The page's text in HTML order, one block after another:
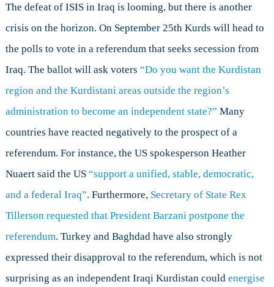
Kurdish
Mean
for
Operation
IMPACT?
The defeat of ISIS in Iraq is looming, but there is another
crisis on the horizon. On September 25th Kurds will head to
the polls to vote in a referendum that seeks secession from
Iraq. The ballot will ask voters “Do you want the Kurdistan
region and the Kurdistani areas outside the region’s
administration to become an independent state?” Many
countries have reacted negatively to the prospect of a
referendum. For instance, the US spokesperson Heather
Nuaert said the US“support a unified, stable, democratic,
and a federal Iraq”. Furthermore, Secretary of State Rex
Tillerson requested that President Barzani postpone the
referendum. Turkey and Baghdad have also strongly
expressed their disapproval to the referendum, which is not
surprising as an independent Iraqi Kurdistan could energise